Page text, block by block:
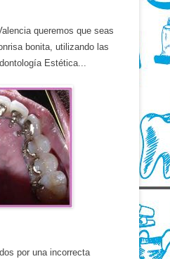
queremos que seas
bonita, utilizando las
Estética...
por una incorrecta